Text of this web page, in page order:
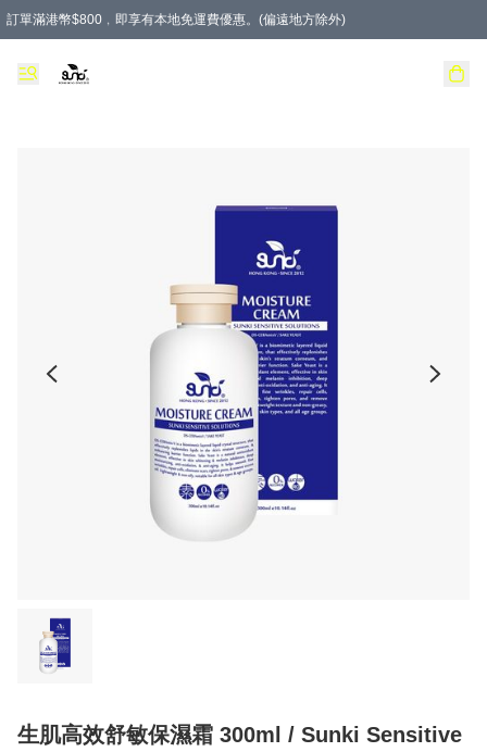
訂單滿港幣$800﹐即享有本地免運費優惠。(偏遠地方除外)
生肌高效舒敏保濕霜 300ml / Sunki Sensitive